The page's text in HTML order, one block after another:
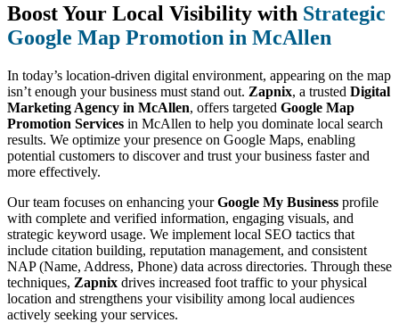
Boost Your Local Visibility with Strategic
Google Map Promotion in McAllen
In today’s location-driven digital environment, appearing on the map
isn’t enough your business must stand out. Zapnix, a trusted Digital
Marketing Agency in McAllen, offers targeted Google Map
Promotion Services in McAllen to help you dominate local search
results. We optimize your presence on Google Maps, enabling
potential customers to discover and trust your business faster and
more effectively.
Our team focuses on enhancing yourGoogle My Business profile
with complete and verified information, engaging visuals, and
strategic keyword usage. We implement local SEO tactics that
include citation building, reputation management, and consistent
NAP (Name, Address, Phone) data across directories. Through these
techniques, Zapnix drives increased foot traffic to your physical
location and strengthens your visibility among local audiences
actively seeking your services.